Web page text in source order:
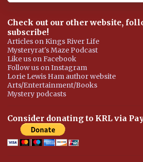
Check out our other website,
subscribe!
Articles on Kings River Life
Mysteryrat's Maze Podcast
Like us on Facebook
Follow us on Instagram
Lorie Lewis Ham author website
Arts/Entertainment/Books
Mystery podcasts
Consider donating to KRL via